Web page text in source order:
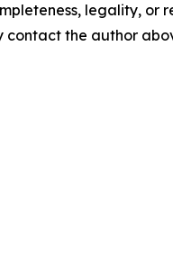
legality,
contact the author